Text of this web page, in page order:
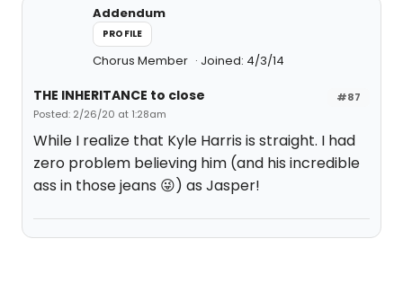
Addendum
PROFILE
Chorus Member Joined: 4/3/14
#87
THE INHERITANCE to close
Posted: 2/26/20 at 1:28am
While I realize that Kyle Harris is straight. I had
zero problem believing him (and his incredible
ass in those jeans 😜) as Jasper!